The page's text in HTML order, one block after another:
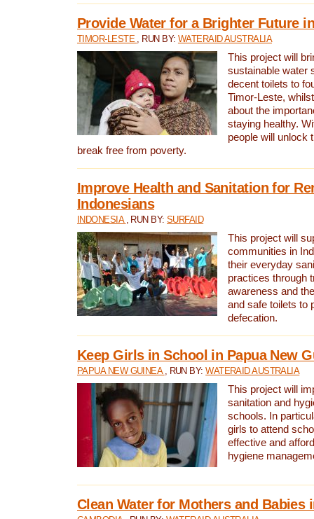
Provide Water for a Brighter Future
TIMOR-LESTE , RUN BY: WATERAID AUSTRALIA
This project will
sustainable water
decent toilets to
Timor-Leste,
about the
staying healthy.
people will unlock
break free from poverty.
Improve Health and Sanitation for
Indonesians
INDONESIA , RUN BY:SURFAID
This project will
communities in
their everyday
practices through
awareness and
and safe toilets to
defecation.
Keep Girls in School in Papua New
PAPUA NEW GUINEA , RUN BY:WATERAID AUSTRALIA
This project will
sanitation and
schools. In
girls to attend
effective and
hygiene
Clean Water for Mothers and Babies